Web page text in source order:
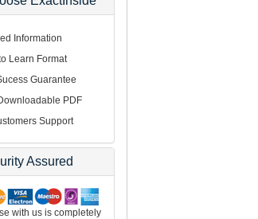
Information
Learn Format
Guarantee
PDF
Support
Assured
with us is completely